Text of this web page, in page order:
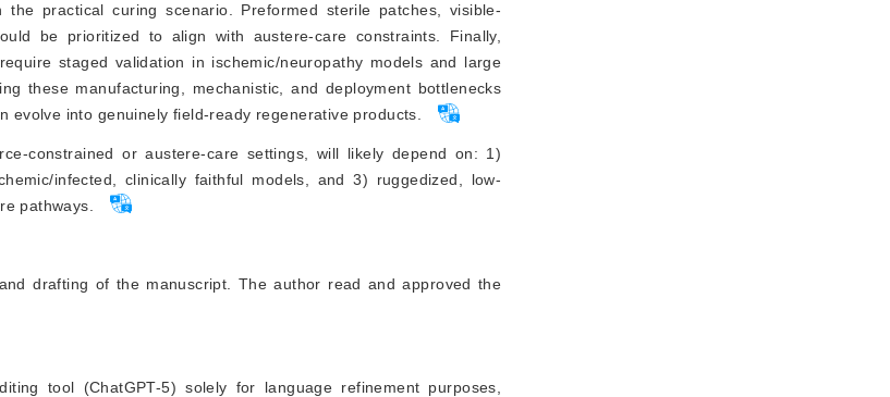
practical curing scenario. Preformed sterile patches, visible-
be prioritized to align with austere-care constraints. Finally,
staged validation in ischemic/neuropathy models and large
these manufacturing, mechanistic, and deployment bottlenecks
evolve into genuinely field-ready regenerative products.
constrained or austere-care settings, will likely depend on: 1)
infected, clinically faithful models, and 3) ruggedized, low-
pathways.
drafting of the manuscript. The author read and approved the
tool (ChatGPT-5) solely for language refinement purposes,